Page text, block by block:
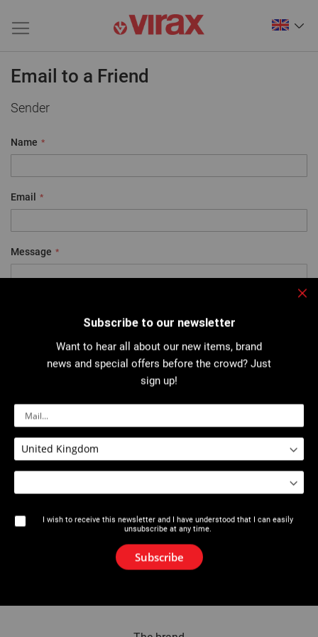
Email to a Friend
Sender
Name
Email
Message
Email
Subscribe to our newsletter
Want to hear all about our new items, brand
news and special offers before the crowd? Just
sign up!
I wish to receive this newsletter and I have understood that I can easily
unsubscribe at any time.
Subscribe